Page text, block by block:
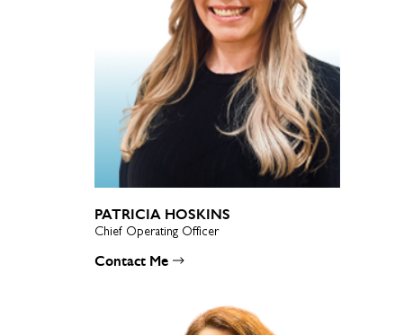
PATRICIA HOSKINS
Chief Operating Officer
Contact Me